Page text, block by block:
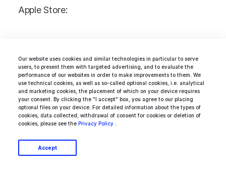
Our website uses cookies and similar technologies in particular to serve
users, to present them with targeted advertising, and to evaluate the
performance of our websites in order to make improvements to them. We
use technical cookies, as well as so-called optional cookies, i.e. analytical
and marketing cookies, the placement of which on your device requires
your consent. By clicking the "I accept" box, you agree to our placing
optional files on your device. For detailed information about the types of
cookies, data collected, withdrawal of consent for cookies or deletion of
cookies, please see the Privacy Policy
Accept
Apple Store:
Connect and publish it manually
Immediately: it will be published right
after you get the certification
On a date: you choose the date when
the app will be published